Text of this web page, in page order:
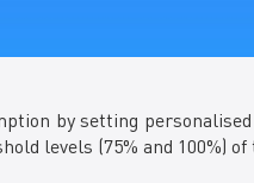
by setting
levels (75% and 100%)